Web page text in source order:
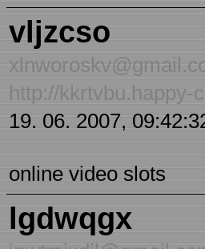
vljzcso
http://kkrtvbu.happy-
19. 06. 2007,
online video slots
lgdwqgx